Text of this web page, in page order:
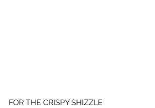
FOR THE CRISPY SHIZZLE